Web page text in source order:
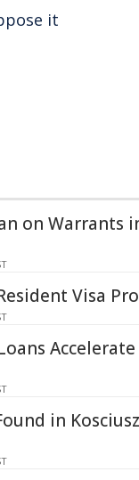
it
on Warrants
Visa
Accelerate
in